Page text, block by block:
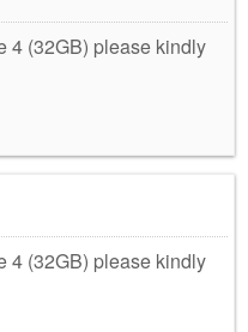
4 (32GB) please kindly
4 (32GB) please kindly